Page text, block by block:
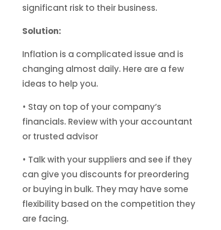
significant risk to their business.
Solution:
Inflation is a complicated issue and is
changing almost daily. Here are a few
ideas to help you.
• Stay on top of your company’s
financials. Review with your accountant
or trusted advisor
• Talk with your suppliers and see if they
can give you discounts for preordering
or buying in bulk. They may have some
flexibility based on the competition they
are facing.